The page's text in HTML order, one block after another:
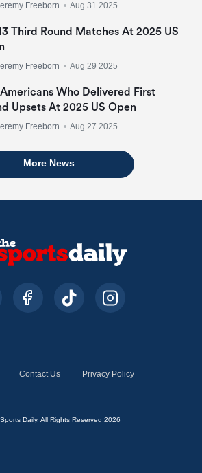
Freeborn • Aug 31 2025
Third Round Matches At 2025 US
Freeborn • Aug 29 2025
Americans Who Delivered First
Upsets At 2025 US Open
Freeborn • Aug 27 2025
More News
Contact Us Privacy Policy
Daily. All Rights Reserved 2026